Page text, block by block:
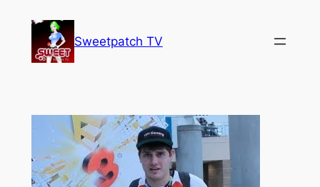
content
Sweetpatch TV